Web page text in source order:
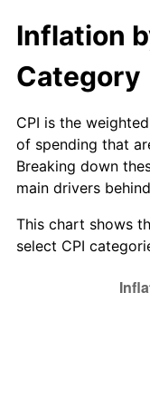
Inflation
Category
CPI is the
of spending that
Breaking down
main drivers
This chart shows
select CPI